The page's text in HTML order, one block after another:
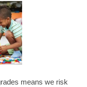
means we risk